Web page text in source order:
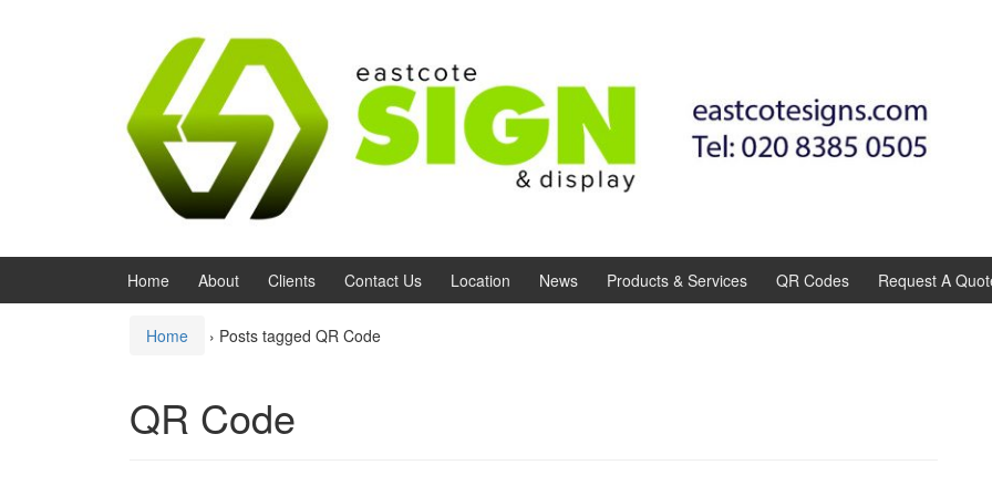
Home About Clients Contact Us Location News Products & Services QR Codes Request A
Home › Posts tagged QR Code
QR Code